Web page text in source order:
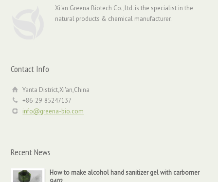
Xi'an Greena Biotech Co.,Ltd. is the specialist in the
natural products & chemical manufacturer.
Contact Info
Yanta District,Xi'an,China
+86-29-85247137
info@greena-bio.com
Recent News
How to make alcohol hand sanitizer gel with carbomer